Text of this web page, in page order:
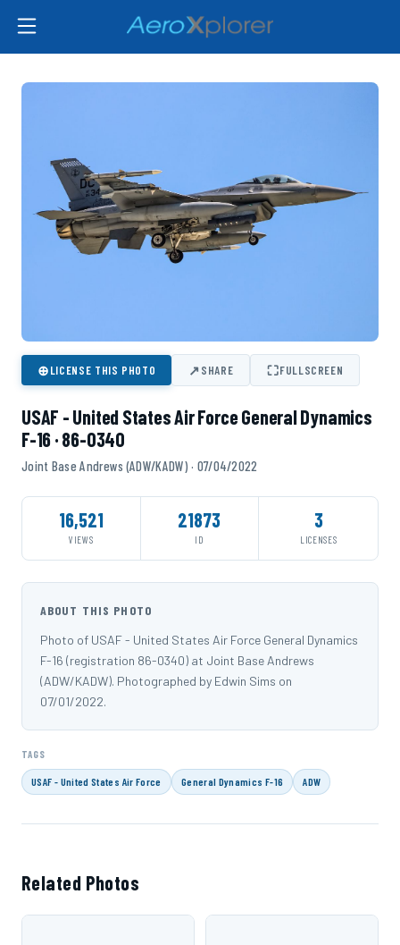
⊕LICENSE THIS PHOTO ↗SHARE ⛶FULLSCREEN
USAF - United States Air Force General Dynamics
F-16 · 86-0340
Joint Base Andrews (ADW/KADW) · 07/04/2022
16,521
VIEWS
21873
ID
3
LICENSES
ABOUT THIS PHOTO
Photo of USAF - United States Air Force General Dynamics
F-16 (registration 86-0340) at Joint Base Andrews
(ADW/KADW). Photographed by Edwin Sims on
07/01/2022.
TAGS
USAF - United States Air Force General Dynamics F-16 ADW
Related Photos